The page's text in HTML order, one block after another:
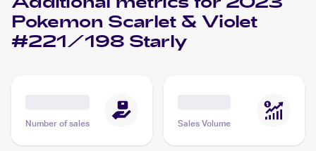
Pokemon Scarlet & Violet
#221/198 Starly
Number of sales Sales Volume